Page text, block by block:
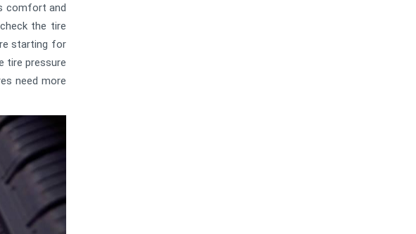
comfort and
the tire
starting for
tire pressure
need more